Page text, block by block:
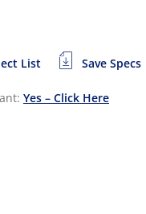
List Save Specs
Yes – Click Here